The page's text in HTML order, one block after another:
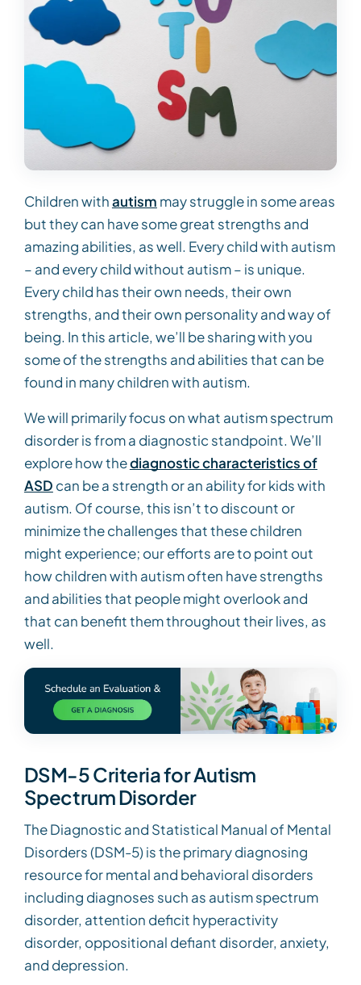
Children withautism may struggle in some areas
but they can have some great strengths and
amazing abilities, as well. Every child with autism
– and every child without autism – is unique.
Every child has their own needs, their own
strengths, and their own personality and way of
being. In this article, we’ll be sharing with you
some of the strengths and abilities that can be
found in many children with autism.
We will primarily focus on what autism spectrum
disorder is from a diagnostic standpoint. We’ll
explore how thediagnostic characteristics of
ASD can be a strength or an ability for kids with
autism. Of course, this isn’t to discount or
minimize the challenges that these children
might experience; our efforts are to point out
how children with autism often have strengths
and abilities that people might overlook and
that can benefit them throughout their lives, as
well.
DSM-5 Criteria for Autism
Spectrum Disorder
The Diagnostic and Statistical Manual of Mental
Disorders (DSM-5) is the primary diagnosing
resource for mental and behavioral disorders
including diagnoses such as autism spectrum
disorder, attention deficit hyperactivity
disorder, oppositional defiant disorder, anxiety,
and depression.